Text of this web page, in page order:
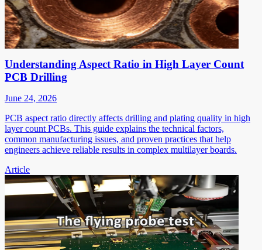
Understanding Aspect Ratio in High Layer Count
PCB Drilling
June 24, 2026
PCB aspect ratio directly affects drilling and plating quality in high
layer count PCBs. This guide explains the technical factors,
common manufacturing issues, and proven practices that help
engineers achieve reliable results in complex multilayer boards.
Article